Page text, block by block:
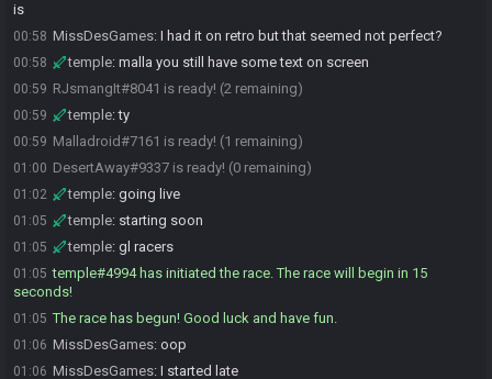
is
00:58 MissDesGames: I had it on retro but that seemed not perfect?
00:58 temple: malla you still have some text on screen
00:59 RJsmangIt#8041 is ready! (2 remaining)
00:59 temple:ty
00:59 Malladroid#7161 is ready! (1 remaining)
01:00 DesertAway#9337 is ready! (0 remaining)
01:02 temple: going live
01:05 temple: starting soon
01:05 temple: gl racers
01:05 temple#4994 has initiated the race. The race will begin in 15
seconds!
01:05 The race has begun! Good luck and have fun.
01:06 MissDesGames: oop
01:06 MissDesGames: I started late